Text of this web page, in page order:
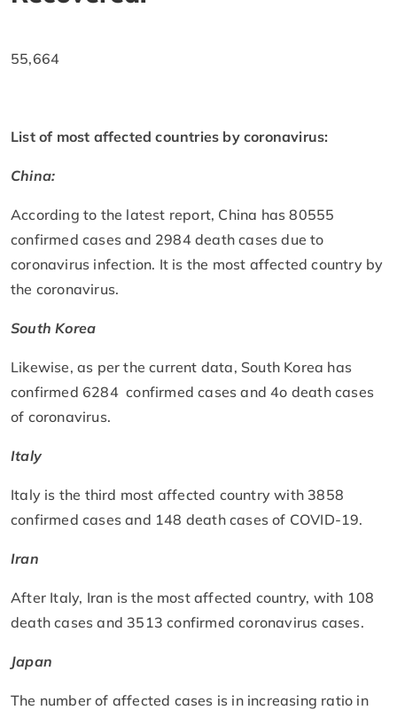
55,664
List of most affected countries by coronavirus:
China:
According to the latest report, China has 80555
confirmed cases and 2984 death cases due to
coronavirus infection. It is the most affected country by
the coronavirus.
South Korea
Likewise, as per the current data, South Korea has
confirmed 6284 confirmed cases and 4o death cases
of coronavirus.
Italy
Italy is the third most affected country with 3858
confirmed cases and 148 death cases of COVID-19.
Iran
After Italy, Iran is the most affected country, with 108
death cases and 3513 confirmed coronavirus cases.
Japan
The number of affected cases is in increasing ratio in